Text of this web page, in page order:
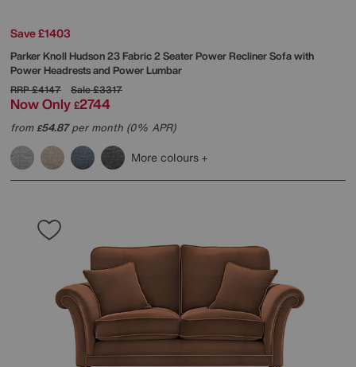
Save £1403
Parker KnollHudson 23 Fabric 2 Seater Power Recliner Sofa with
Power Headrests and Power Lumbar
RRP£4147 Sale£3317
Now Only £2744
from£54.87per month (0% APR)
More colours